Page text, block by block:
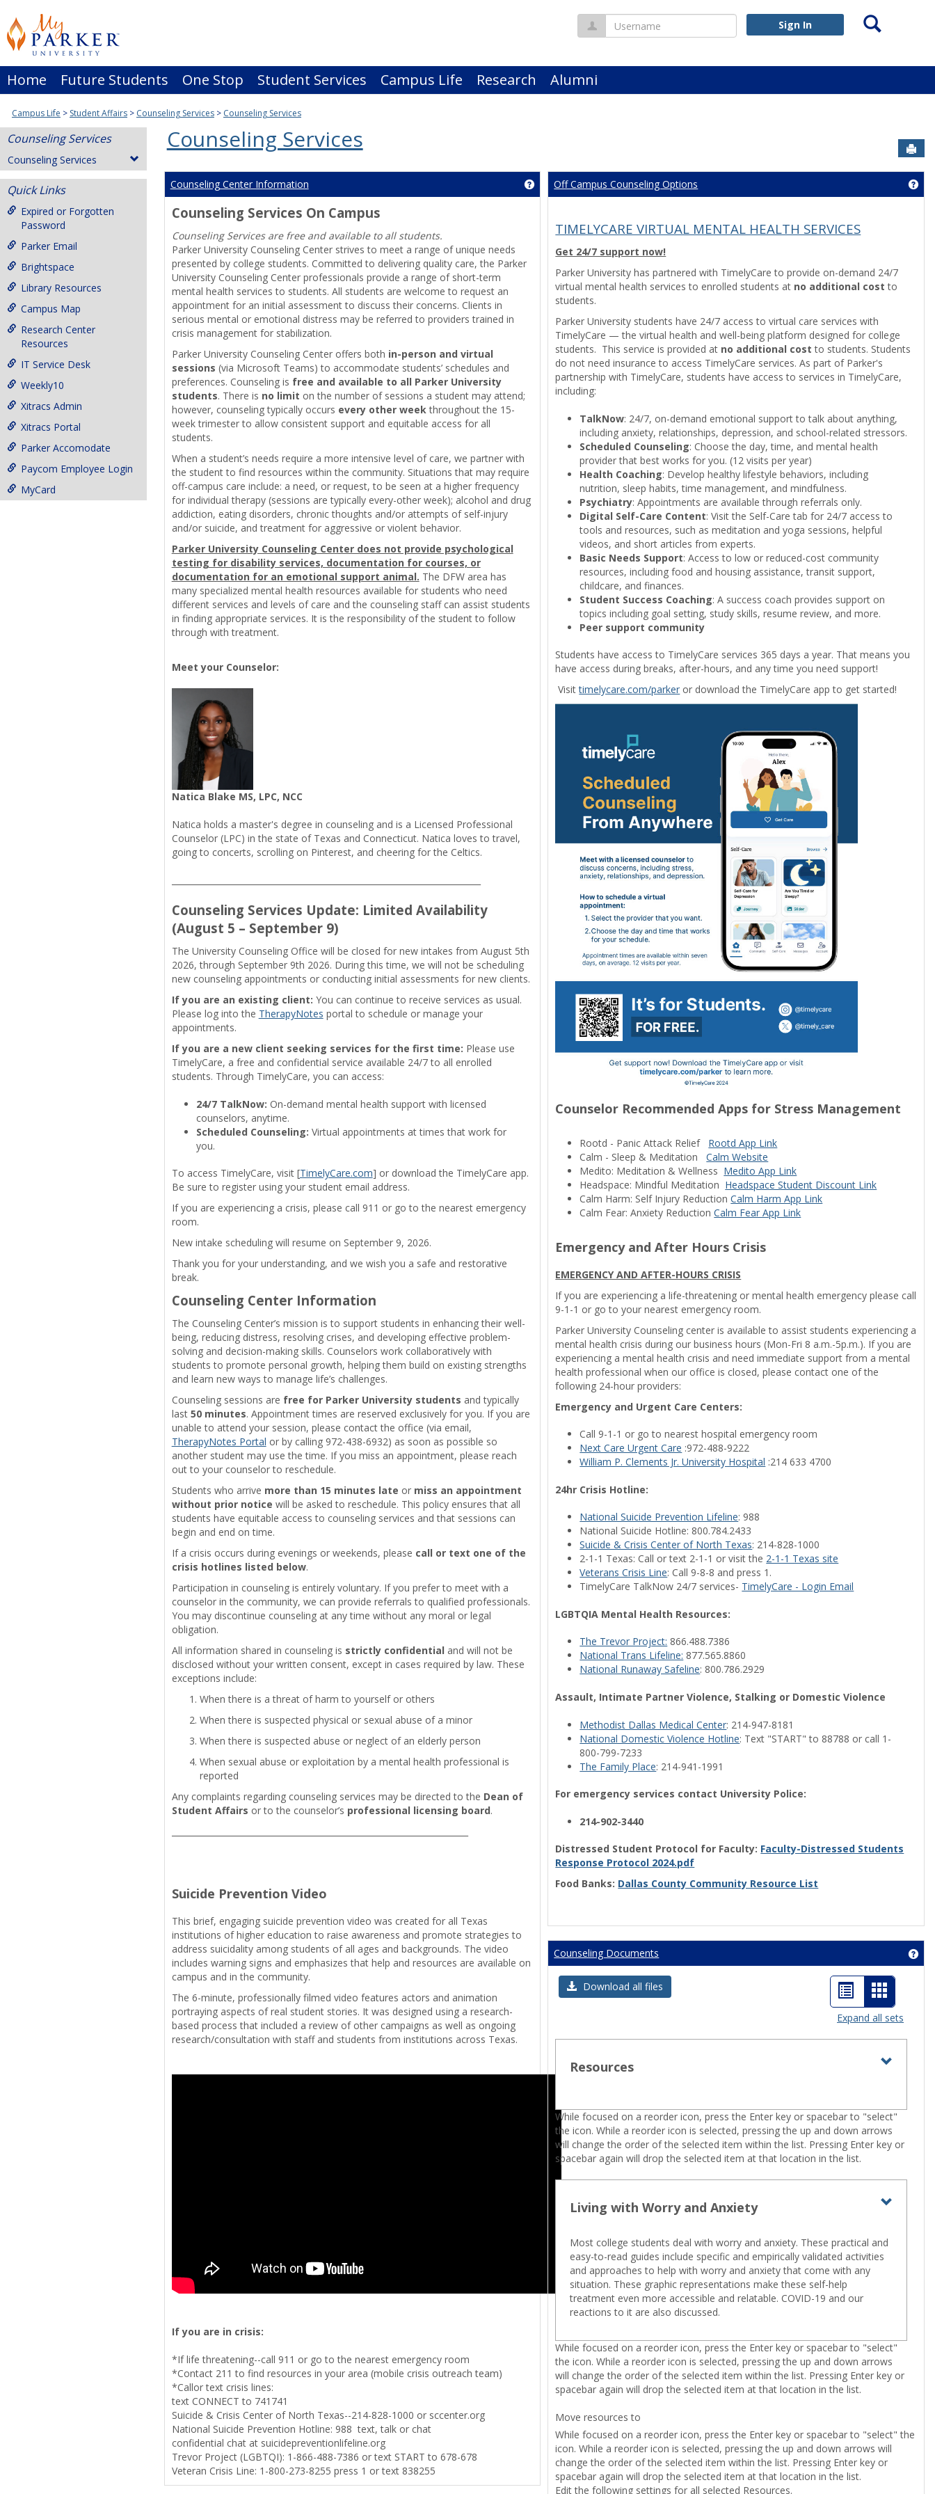
content
Username Sign In Search
Home Future Students One Stop Student Services Campus Life Research Alumni
Campus Life Student Affairs Counseling Services Counseling Services
Counseling Services
Counseling Services
Quick Links
Expired or Forgotten
Password
Parker Email
Brightspace
Library Resources
Campus Map
Research Center
Resources
IT Service Desk
Weekly10
Xitracs Admin
Xitracs Portal
Parker Accomodate
Paycom Employee Login
MyCard
Counseling Services
Counseling Center Information Get help using 'Counseling Center Information'
Counseling Services On Campus
Counseling Services are free and available to all students.
Parker University Counseling Center strives to meet a range of unique needs
presented by college students. Committed to delivering quality care, the Parker
University Counseling Center professionals provide a range of short-term
mental health services to students. All students are welcome to request an
appointment for an initial assessment to discuss their concerns. Clients in
serious mental or emotional distress may be referred to providers trained in
crisis management for stabilization.
Parker University Counseling Center offers both in-person and virtual
sessions (via Microsoft Teams) to accommodate students’ schedules and
preferences. Counseling is free and available to all Parker University
students. There is no limit on the number of sessions a student may attend;
however, counseling typically occurs every other weekthroughout the 15-
week trimester to allow consistent support and equitable access for all
students.
When a student’s needs require a more intensive level of care, we partner with
the student to find resources within the community. Situations that may require
off-campus care include: a need, or request, to be seen at a higher frequency
for individual therapy (sessions are typically every-other week); alcohol and drug
addiction, eating disorders, chronic thoughts and/or attempts of self-injury
and/or suicide, and treatment for aggressive or violent behavior.
Parker University Counseling Center does not provide psychological
testing for disability services, documentation for courses, or
documentation for an emotional support animal. The DFW area has
many specialized mental health resources available for students who need
different services and levels of care and the counseling staff can assist students
in finding appropriate services. It is the responsibility of the student to follow
through with treatment.
Meet your Counselor:
Natica Blake MS, LPC, NCC
Natica holds a master's degree in counseling and is a Licensed Professional
Counselor (LPC) in the state of Texas and Connecticut. Natica loves to travel,
going to concerts, scrolling on Pinterest, and cheering for the Celtics.
Counseling Services Update: Limited Availability
(August 5 – September 9)
The University Counseling Office will be closed for new intakes from August 5th
2026, through September 9th 2026. During this time, we will not be scheduling
new counseling appointments or conducting initial assessments for new clients.
If you are an existing client: You can continue to receive services as usual.
Please log into the TherapyNotes portal to schedule or manage your
appointments.
If you are a new client seeking services for the first time: Please use
TimelyCare, a free and confidential service available 24/7 to all enrolled
students. Through TimelyCare, you can access:
24/7 TalkNow: On-demand mental health support with licensed
counselors, anytime.
Scheduled Counseling: Virtual appointments at times that work for
you.
To access TimelyCare, visit [TimelyCare.com] or download the TimelyCare app.
Be sure to register using your student email address.
If you are experiencing a crisis, please call 911 or go to the nearest emergency
room.
New intake scheduling will resume on September 9, 2026.
Thank you for your understanding, and we wish you a safe and restorative
break.
Counseling Center Information
The Counseling Center’s mission is to support students in enhancing their well-
being, reducing distress, resolving crises, and developing effective problem-
solving and decision-making skills. Counselors work collaboratively with
students to promote personal growth, helping them build on existing strengths
and learn new ways to manage life’s challenges.
Counseling sessions are free for Parker University students and typically
last 50 minutes. Appointment times are reserved exclusively for you. If you are
unable to attend your session, please contact the office (via email,
TherapyNotes Portal or by calling 972-438-6932) as soon as possible so
another student may use the time. If you miss an appointment, please reach
out to your counselor to reschedule.
Students who arrive more than 15 minutes late or miss an appointment
without prior notice will be asked to reschedule. This policy ensures that all
students have equitable access to counseling services and that sessions can
begin and end on time.
If a crisis occurs during evenings or weekends, please call or text one of the
crisis hotlines listed below.
Participation in counseling is entirely voluntary. If you prefer to meet with a
counselor in the community, we can provide referrals to qualified professionals.
You may discontinue counseling at any time without any moral or legal
obligation.
All information shared in counseling is strictly confidential and will not be
disclosed without your written consent, except in cases required by law. These
exceptions include:
When there is a threat of harm to yourself or others
When there is suspected physical or sexual abuse of a minor
When there is suspected abuse or neglect of an elderly person
When sexual abuse or exploitation by a mental health professional is
reported
Any complaints regarding counseling services may be directed to the Dean of
Student Affairs or to the counselor’s professional licensing board.
Suicide Prevention Video
This brief, engaging suicide prevention video was created for all Texas
institutions of higher education to raise awareness and promote strategies to
address suicidality among students of all ages and backgrounds. The video
includes warning signs and emphasizes that help and resources are available on
campus and in the community.
The 6-minute, professionally filmed video features actors and animation
portraying aspects of real student stories. It was designed using a research-
based process that included a review of other campaigns as well as ongoing
research/consultation with staff and students from institutions across Texas.
If you are in crisis:
*If life threatening--call 911 or go to the nearest emergency room
*Contact 211 to find resources in your area (mobile crisis outreach team)
*Callor text crisis lines:
text CONNECT to 741741
Suicide & Crisis Center of North Texas--214-828-1000 or sccenter.org
National Suicide Prevention Hotline: 988 text, talk or chat
confidential chat at suicidepreventionlifeline.org
Trevor Project (LGBTQI): 1-866-488-7386 or text START to 678-678
Veteran Crisis Line: 1-800-273-8255 press 1 or text 838255
Off Campus Counseling Options
TIMELYCARE VIRTUAL MENTAL HEALTH SERVICES
Get 24/7 support now!
Parker University has partnered with TimelyCare to provide on-demand 24/7
virtual mental health services to enrolled students at no additional cost to
students.
Parker University students have 24/7 access to virtual care services with
TimelyCare — the virtual health and well-being platform designed for college
students. This service is provided at no additional cost to students. Students
do not need insurance to access TimelyCare services. As part of Parker's
partnership with TimelyCare, students have access to services in TimelyCare,
including:
TalkNow: 24/7, on-demand emotional support to talk about anything,
including anxiety, relationships, depression, and school-related stressors.
Scheduled Counseling: Choose the day, time, and mental health
provider that best works for you. (12 visits per year)
Health Coaching: Develop healthy lifestyle behaviors, including
nutrition, sleep habits, time management, and mindfulness.
Psychiatry: Appointments are available through referrals only.
Digital Self-Care Content: Visit the Self-Care tab for 24/7 access to
tools and resources, such as meditation and yoga sessions, helpful
videos, and short articles from experts.
Basic Needs Support: Access to low or reduced-cost community
resources, including food and housing assistance, transit support,
childcare, and finances.
Student Success Coaching: A success coach provides support on
topics including goal setting, study skills, resume review, and more.
Peer support community
Students have access to TimelyCare services 365 days a year. That means you
have access during breaks, after-hours, and any time you need support!
Visittimelycare.com/parker or download the TimelyCare app to get started!
Counselor Recommended Apps for Stress Management
Rootd - Panic Attack Relief Rootd App Link
Calm - Sleep & MeditationCalm Website
Medito: Meditation & Wellness Medito App Link
Headspace: Mindful Meditation Headspace Student Discount Link
Calm Harm: Self Injury ReductionCalm Harm App Link
Calm Fear: Anxiety ReductionCalm Fear App Link
Emergency and After Hours Crisis
EMERGENCY AND AFTER-HOURS CRISIS
If you are experiencing a life-threatening or mental health emergency please call
9-1-1 or go to your nearest emergency room.
Parker University Counseling center is available to assist students experiencing a
mental health crisis during our business hours (Mon-Fri 8 a.m.-5p.m.). If you are
experiencing a mental health crisis and need immediate support from a mental
health professional when our office is closed, please contact one of the
following 24-hour providers:
Emergency and Urgent Care Centers:
Call 9-1-1 or go to nearest hospital emergency room
Next Care Urgent Care :972-488-9222
William P. Clements Jr. University Hospital :214 633 4700
24hr Crisis Hotline:
National Suicide Prevention Lifeline: 988
National Suicide Hotline: 800.784.2433
Suicide & Crisis Center of North Texas: 214-828-1000
2-1-1 Texas: Call or text 2-1-1 or visit the 2-1-1 Texas site
Veterans Crisis Line: Call 9-8-8 and press 1.
TimelyCare TalkNow 24/7 services- TimelyCare - Login Email
LGBTQIA Mental Health Resources:
The Trevor Project: 866.488.7386
National Trans Lifeline: 877.565.8860
National Runaway Safeline: 800.786.2929
Assault, Intimate Partner Violence, Stalking or Domestic Violence
Methodist Dallas Medical Center: 214-947-8181
National Domestic Violence Hotline: Text "START" to 88788 or call 1-
800-799-7233
The Family Place: 214-941-1991
For emergency services contact University Police:
214-902-3440
Distressed Student Protocol for Faculty: Faculty-Distressed Students
Response Protocol 2024.pdf
Food Banks: Dallas County Community Resource List
Counseling Documents
Download all files
List
view
Card
view
-
selected
Expand all sets
Resources
While focused on a reorder icon, press the Enter key or spacebar to "select"
the icon. While a reorder icon is selected, pressing the up and down arrows
will change the order of the selected item within the list. Pressing Enter key or
spacebar again will drop the selected item at that location in the list.
Living with Worry and Anxiety
Living
Most college students deal with worry and anxiety. These practical and
easy-to-read guides include specific and empirically validated activities
and approaches to help with worry and anxiety that come with any
situation. These graphic representations make these self-help
treatment even more accessible and relatable. COVID-19 and our
reactions to it are also discussed.
While focused on a reorder icon, press the Enter key or spacebar to "select"
the icon. While a reorder icon is selected, pressing the up and down arrows
will change the order of the selected item within the list. Pressing Enter key or
spacebar again will drop the selected item at that location in the list.
Move resources to
While focused on a reorder icon, press the Enter key or spacebar to "select" the
icon. While a reorder icon is selected, pressing the up and down arrows will
change the order of the selected item within the list. Pressing Enter key or
spacebar again will drop the selected item at that location in the list.
Edit the following settings for all selected Resources.